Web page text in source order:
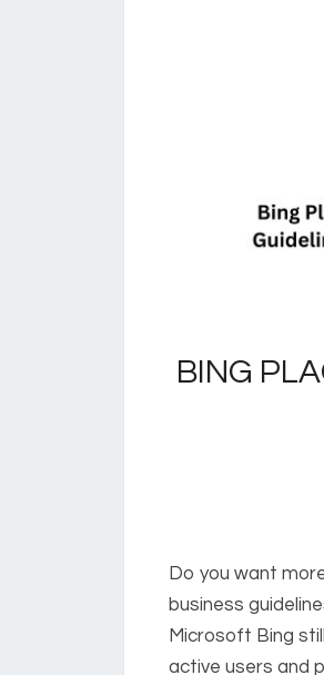
BING
Do you want
business
Microsoft Bing
active users and